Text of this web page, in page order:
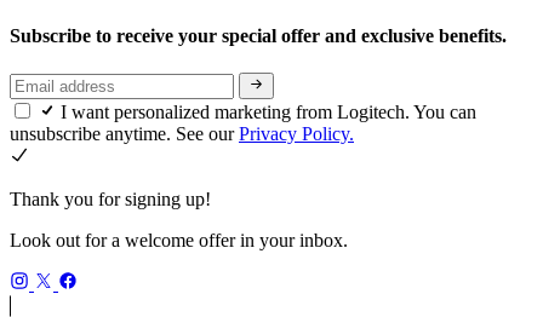
Subscribe to receive your special offer and exclusive benefits.
I want personalized marketing from Logitech. You can
unsubscribe anytime. See ourPrivacy Policy.
Thank you for signing up!
Look out for a welcome offer in your inbox.